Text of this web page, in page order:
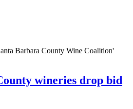
Barbara County Wine Coalition'
wineries drop bid